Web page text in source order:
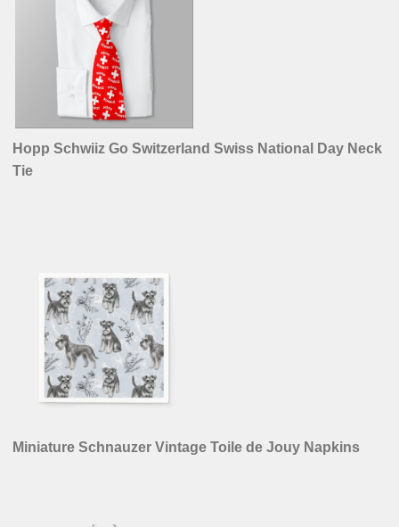
Hopp Schwiiz Go Switzerland Swiss National Day Neck
Tie
Miniature Schnauzer Vintage Toile de Jouy Napkins